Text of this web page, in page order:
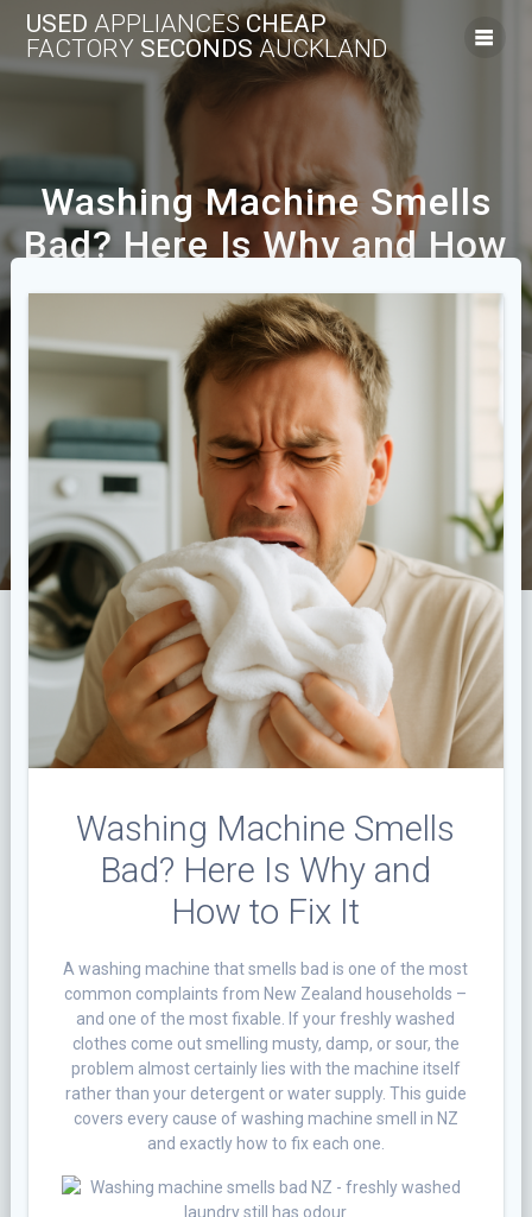
USED APPLIANCESCHEAP
FACTORY SECONDS AUCKLAND
Washing Machine Smells
Bad? Here Is Why and How
to Fix It
We Offer A Range Of New And Used Cheap
Appliances Across The Auckland Area.
Washing Machine Smells
Bad? Here Is Why and
How to Fix It
A washing machine that smells bad is one of the most
common complaints from New Zealand households –
and one of the most fixable. If your freshly washed
clothes come out smelling musty, damp, or sour, the
problem almost certainly lies with the machine itself
rather than your detergent or water supply. This guide
covers every cause of washing machine smell in NZ
and exactly how to fix each one.